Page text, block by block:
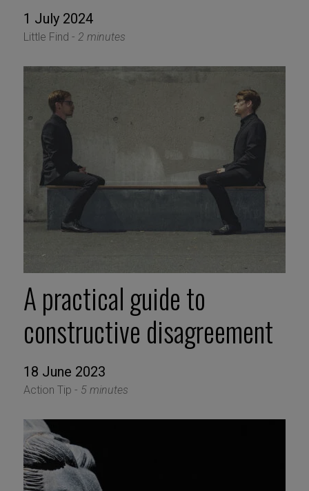
1 July 2024
Little Find - 2 minutes
A practical guide to
constructive disagreement
18 June 2023
Action Tip - 5 minutes